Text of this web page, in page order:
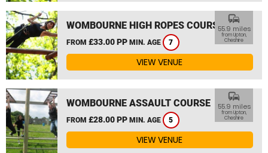
WOMBOURNE HIGH ROPES COURSE
FROM £33.00 PP MIN. AGE 7
commute
55.9 miles
from Upton,
Cheshire
VIEW VENUE
WOMBOURNE ASSAULT COURSE
FROM £28.00 PP MIN. AGE 5
commute
55.9 miles
from Upton,
Cheshire
VIEW VENUE